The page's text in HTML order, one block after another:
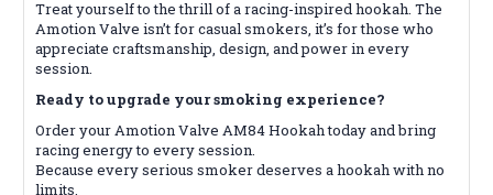
Treat yourself to the thrill of a racing-inspired hookah. The
Amotion Valve isn’t for casual smokers, it’s for those who
appreciate craftsmanship, design, and power in every
session.
Ready to upgrade your smoking experience?
Order your Amotion Valve AM84 Hookah today and bring
racing energy to every session.
Because every serious smoker deserves a hookah with no
limits.